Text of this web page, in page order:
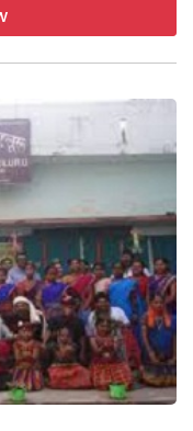
to get into?
to show that
to their school.